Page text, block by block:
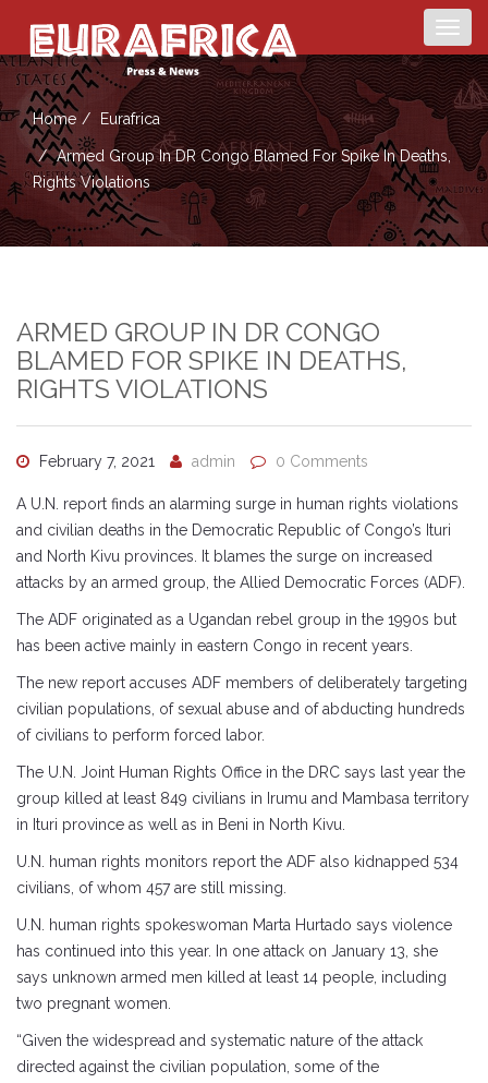
Home Eurafrica
Armed Group In DR Congo Blamed For Spike In Deaths,
Rights Violations
ARMED GROUP IN DR CONGO
BLAMED FOR SPIKE IN DEATHS,
RIGHTS VIOLATIONS
February 7, 2021 admin 0 Comments
A U.N. report finds an alarming surge in human rights violations
and civilian deaths in the Democratic Republic of Congo’s Ituri
and North Kivu provinces. It blames the surge on increased
attacks by an armed group, the Allied Democratic Forces (ADF).
The ADF originated as a Ugandan rebel group in the 1990s but
has been active mainly in eastern Congo in recent years.
The new report accuses ADF members of deliberately targeting
civilian populations, of sexual abuse and of abducting hundreds
of civilians to perform forced labor.
The U.N. Joint Human Rights Office in the DRC says last year the
group killed at least 849 civilians in Irumu and Mambasa territory
in Ituri province as well as in Beni in North Kivu.
U.N. human rights monitors report the ADF also kidnapped 534
civilians, of whom 457 are still missing.
U.N. human rights spokeswoman Marta Hurtado says violence
has continued into this year. In one attack on January 13, she
says unknown armed men killed at least 14 people, including
two pregnant women.
“Given the widespread and systematic nature of the attack
directed against the civilian population, some of the